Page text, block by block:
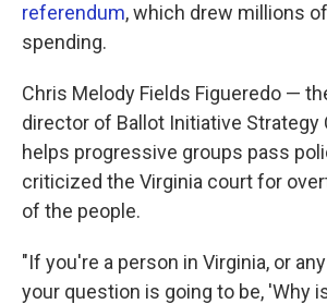
referendum, which drew millions
spending.
Chris Melody Fields Figueredo —
director of Ballot Initiative Strategy
helps progressive groups pass
criticized the Virginia court for
of the people.
"If you're a person in Virginia, or
your question is going to be, 'Why